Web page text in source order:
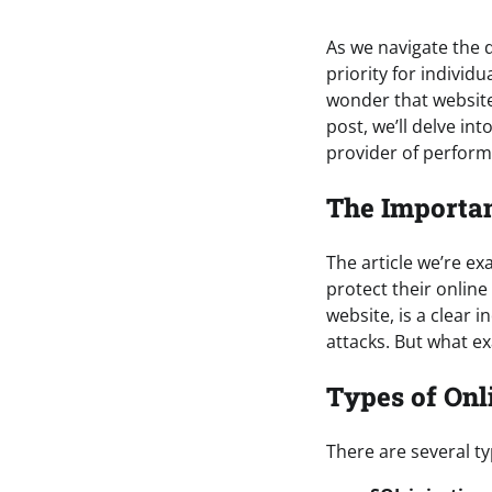
As we navigate the
priority for
wonder that
post, we’ll delve
provider of
The
The article we’re
protect their online
website, is a clear
attacks. But what
Types of
There are several